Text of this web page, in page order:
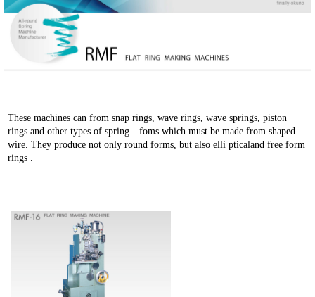
These machines can from snap rings, wave rings, wave springs, piston
rings and other types of spring foms which must be made from shaped
wire. They produce not only round forms, but also elli pticaland free form
rings .